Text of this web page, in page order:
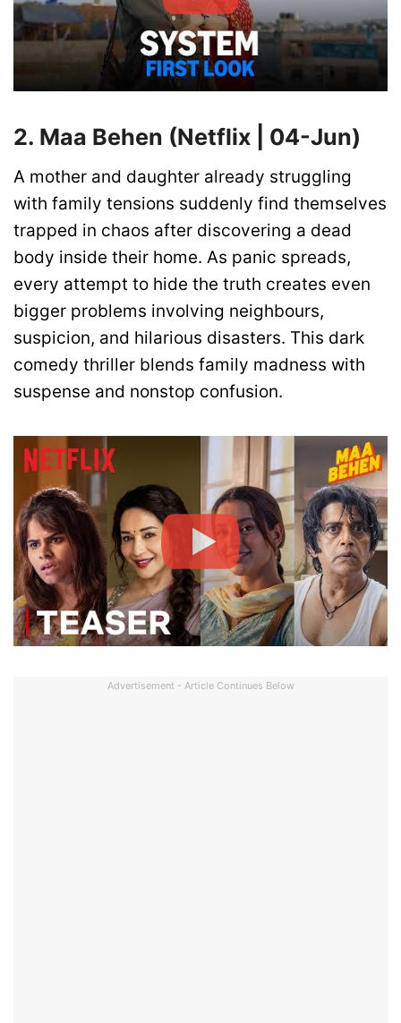
2. Maa Behen (Netflix | 04-Jun)
A mother and daughter already struggling
with family tensions suddenly find themselves
trapped in chaos after discovering a dead
body inside their home. As panic spreads,
every attempt to hide the truth creates even
bigger problems involving neighbours,
suspicion, and hilarious disasters. This dark
comedy thriller blends family madness with
suspense and nonstop confusion.
Advertisement - Article Continues Below